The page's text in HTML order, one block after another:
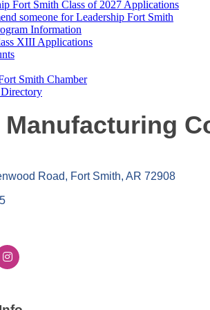
Fort Smith Class of 2027 Applications
someone for Leadership Fort Smith
Information
XIII Applications
Smith Chamber
Manufacturing
Road Fort Smith AR 72908